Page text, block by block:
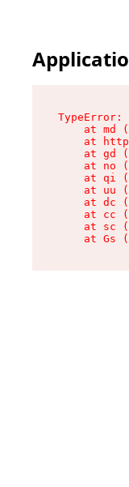
at md
at
at gd
at no
at qi
at uu
at dc
at cc
at sc
at Gs